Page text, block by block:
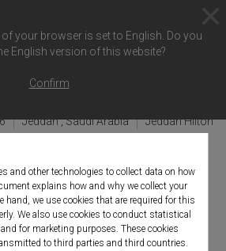
and other technologies to collect data on how
explains how and why we collect your
hand, we use cookies that are required for this
We also use cookies to conduct statistical
for marketing purposes. These cookies
to third parties and third countries.
your browser is set to English. Do you
English version of this website?
Confirm
Jeddah , Saudi Arabia Jeddah Hilton
& SUD – Saudi
Days
English